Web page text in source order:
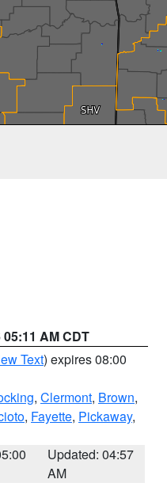
AM CDT
Text) expires 08:00
, Clermont, Brown,
, Fayette, Pickaway,
Updated: 04:57
AM